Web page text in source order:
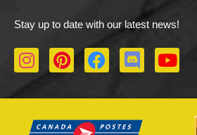
Stay up to date with our latest news!
I
n
a
P
i
e
F
a
b
D
i
o
Y
o